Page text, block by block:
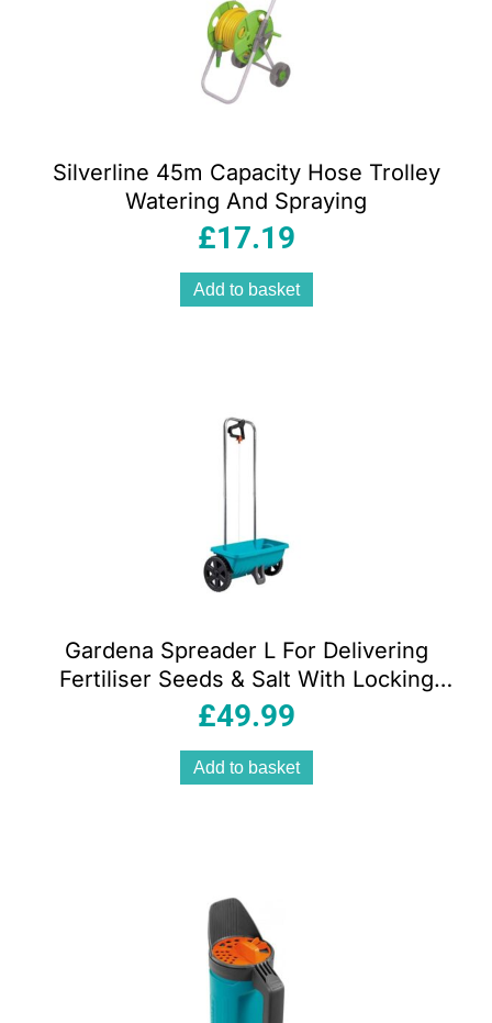
Silverline 45m Capacity Hose Trolley
Watering And Spraying
£17.19
Add to basket
Gardena Spreader L For Delivering
Fertiliser Seeds & Salt With Locking
Slide 12.5 Litre Capacity – Blue
£49.99
Add to basket